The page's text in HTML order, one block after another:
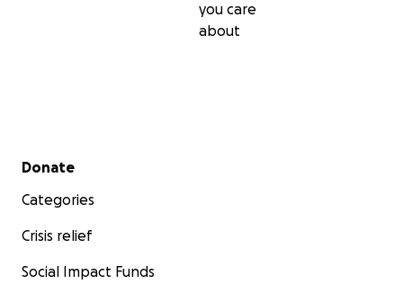
you care
about
Secondary menu
Donate
Categories
Crisis relief
Social Impact Funds